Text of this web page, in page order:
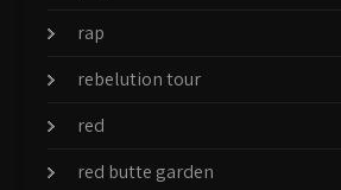
rap
rebelution tour
red
red butte garden